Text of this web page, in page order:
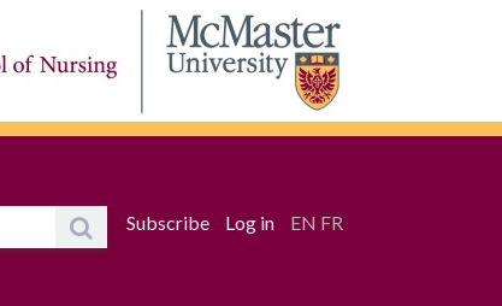
Subscribe Log in EN FR